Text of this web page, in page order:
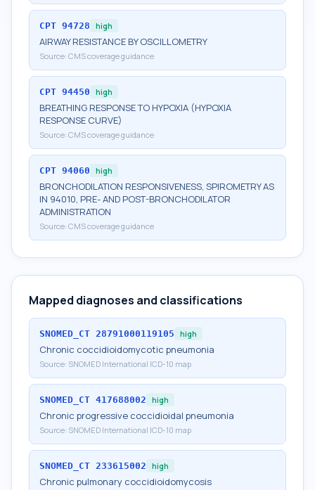
CPT 94728 high
AIRWAY RESISTANCE BY OSCILLOMETRY
Source: CMS coverage guidance
CPT 94450 high
BREATHING RESPONSE TO HYPOXIA (HYPOXIA
RESPONSE CURVE)
Source: CMS coverage guidance
CPT 94060 high
BRONCHODILATION RESPONSIVENESS, SPIROMETRY AS
IN 94010, PRE- AND POST-BRONCHODILATOR
ADMINISTRATION
Source: CMS coverage guidance
Mapped diagnoses and classifications
SNOMED_CT 28791000119105 high
Chronic coccidioidomycotic pneumonia
Source: SNOMED International ICD-10 map
SNOMED_CT 417688002 high
Chronic progressive coccidioidal pneumonia
Source: SNOMED International ICD-10 map
SNOMED_CT 233615002 high
Chronic pulmonary coccidioidomycosis